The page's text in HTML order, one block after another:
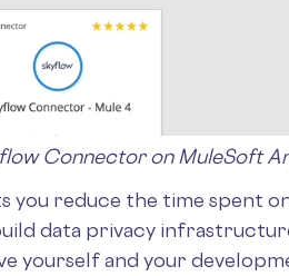
Connector on MuleSoft
you reduce the time spent
data privacy
yourself and your